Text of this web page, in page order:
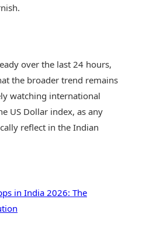
over the last 24 hours,
the broader trend remains
watching international
US Dollar index, as any
reflect in the Indian
in India 2026: The